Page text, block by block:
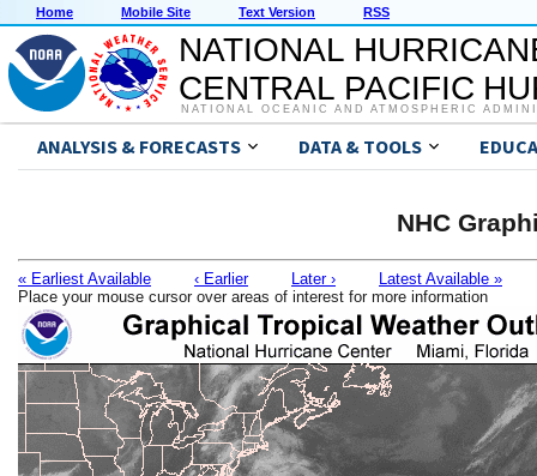
Home Mobile Site Text Version RSS
NATIONAL
CENTRAL PACIFIC
NATIONAL OCEANIC AND ATMOSPHERIC
ANALYSIS & FORECASTS DATA & TOOLS
NHC
« Earliest Available ‹ Earlier Later ›
Latest Available »
Place your mouse cursor over areas of interest for more information